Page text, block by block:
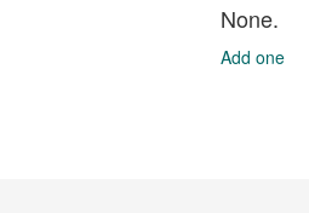
None.
Add one